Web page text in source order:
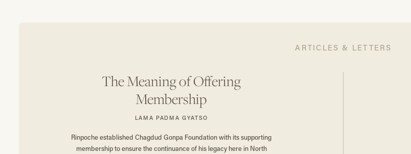
ARTICLES & LETTERS
The Meaning of Offering
Membership
LAMA PADMA GYATSO
Rinpoche established Chagdud Gonpa Foundation with its supporting
membership to ensure the continuance of his legacy here in North